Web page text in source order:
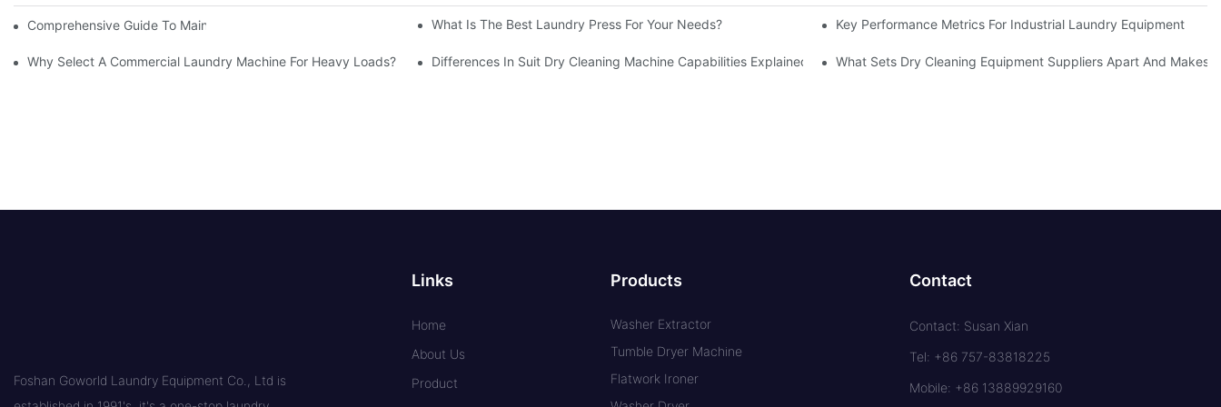
Comprehensive Guide To Maintaining Laundry Equipment What Is The Best Laundry Press For Your Needs? Key Performance Metrics For Industrial Laundry Equipment
Why Select A Commercial Laundry Machine For Heavy Loads? Differences In Suit Dry Cleaning Machine Capabilities Explained What Sets Dry Cleaning Equipment Suppliers Apart And Makes
Foshan Goworld Laundry Equipment Co., Ltd is
Links
Home
About Us
Product
Products
Washer Extractor
Tumble Dryer Machine
Flatwork Ironer
Contact
Contact: Susan Xian
Tel: +86 757-83818225
Mobile: +86 13889929160